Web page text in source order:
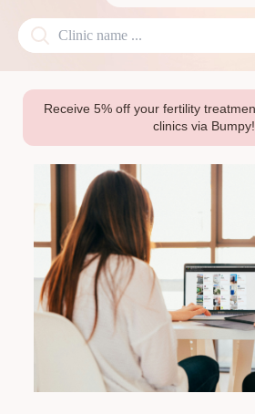
Receive 5% off your fertility
clinics via Bumpy!